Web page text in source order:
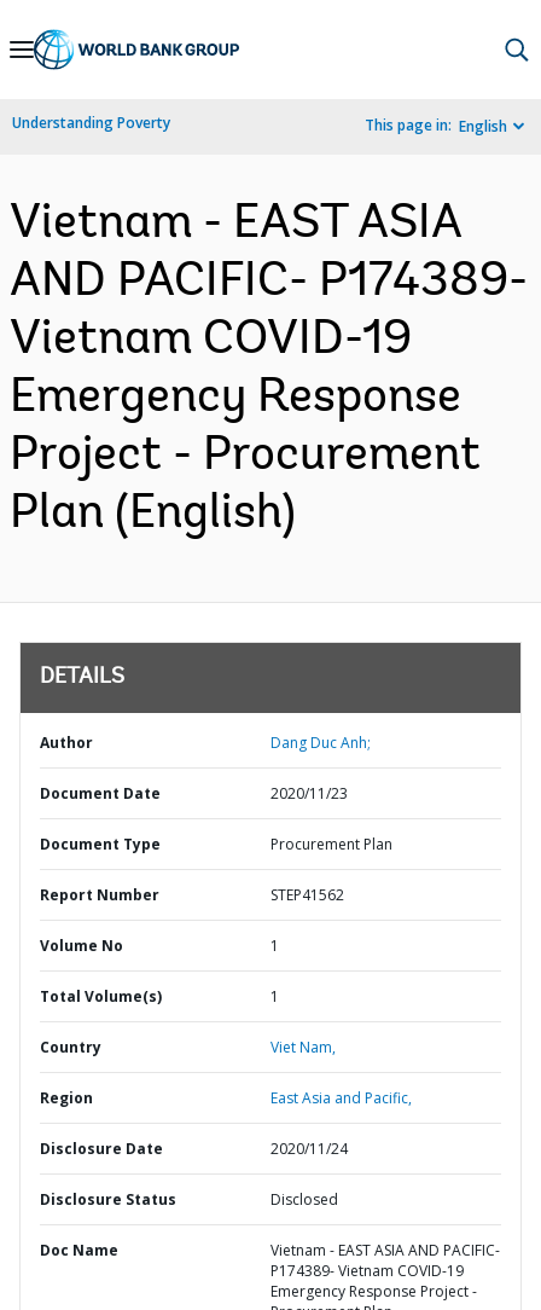
Skip
Navigation
Understanding Poverty This page in: English
Vietnam - EAST ASIA
AND PACIFIC- P174389-
Vietnam COVID-19
Emergency Response
Project - Procurement
Plan (English)
DETAILS
Author Dang Duc Anh;
Document Date 2020/11/23
Document Type Procurement Plan
Report Number STEP41562
Volume No 1
Total Volume(s) 1
Country Viet Nam,
Region East Asia and Pacific,
Disclosure Date 2020/11/24
Disclosure Status Disclosed
Doc Name
Vietnam - EAST ASIA AND PACIFIC-
P174389- Vietnam COVID-19
Emergency Response Project -